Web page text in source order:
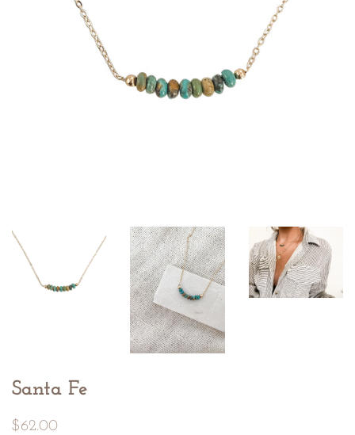
Santa Fe
Regular
$62.00